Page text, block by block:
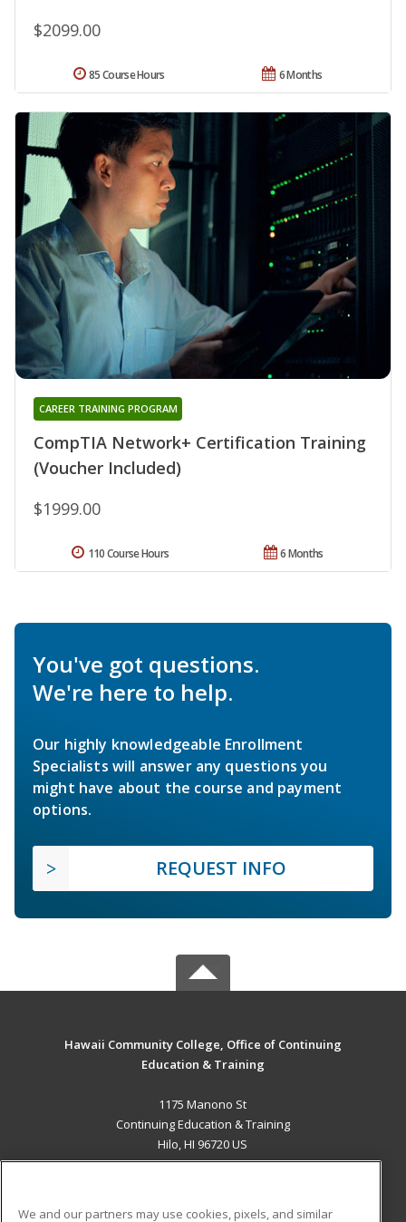
$2099.00
6 Months
85 Course Hours
CompTIA Network+ Certification Training
(Voucher Included)
CAREER TRAINING PROGRAM
$1999.00
6 Months
110 Course Hours
You've got questions.
We're here to help.
Our highly knowledgeable Enrollment
Specialists will answer any questions you
might have about the course and payment
options.
REQUEST INFO
Hawaii Community College, Office of Continuing
Education & Training
1175 Manono St
Continuing Education & Training
Hilo, HI 96720 US
We and our partners may use cookies, pixels, and similar